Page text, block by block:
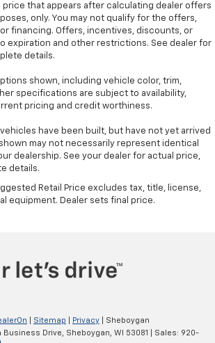
the right time with Height
seat head restraints.
glass - clearly better. Laminated
your ride. It’s made of two
UV protection, sound insulation, and
side glass is a window into
- superior sitting. There’s
the cabin with leather seat
leather material is luxurious to the
distinctive look, and is easy to clean.
behind you with leather seat
a distinctive look, and is easy to
luxury behind you with leather
Leather third-row seat upholstery
easily and makes a stylish
price that appears after calculating dealer offers
only. You may not qualify for the offers,
financing. Offers, incentives, discounts, or
expiration and other restrictions. See dealer for
details.
shown, including vehicle color, trim,
specifications are subject to availability,
pricing and credit worthiness.
have been built, but have not yet arrived
may not necessarily represent identical
dealership. See your dealer for actual price,
details.
Retail Price excludes tax, title, license,
equipment. Dealer sets final price.
Sitemap Privacy | Sheboygan
Business Drive, Sheboygan, WI 53081 | Sales: 920-